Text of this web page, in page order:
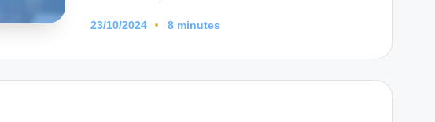
23/10/2024 8 minutes